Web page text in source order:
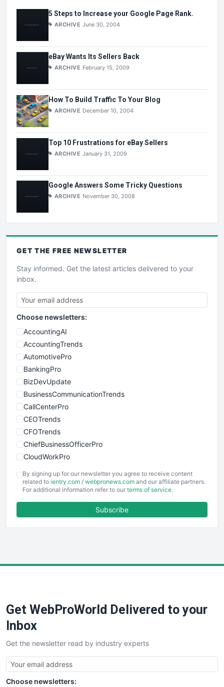
5 Steps to Increase your Google Page Rank.
ARCHIVE June 30, 2004
eBay Wants Its Sellers Back
ARCHIVE February 15, 2009
How To Build Traffic To Your Blog
ARCHIVE December 10, 2004
Top 10 Frustrations for eBay Sellers
ARCHIVE January 31, 2009
Google Answers Some Tricky Questions
ARCHIVE November 30, 2008
GET THE FREE NEWSLETTER
Stay informed. Get the latest articles delivered to your
inbox.
Choose newsletters:
AccountingAI
AccountingTrends
AutomotivePro
BankingPro
BizDevUpdate
BusinessCommunicationTrends
CallCenterPro
CEOTrends
CFOTrends
ChiefBusinessOfficerPro
CloudWorkPro
EmployeeExperiencePro
ENTBusinessNews
FinancePro
SaaSPro
SalesTechPro
SmallBusinessNews
SmallBusinessUpdate
SmallSiteNews
SmallWebBusiness
By signing up for our newsletter you agree to receive content
related to ientry.com / webpronews.com and our affiliate partners.
For additional information refer to our terms of service.
Subscribe
Get WebProWorld Delivered to your
Inbox
Get the newsletter read by industry experts
Choose newsletters: